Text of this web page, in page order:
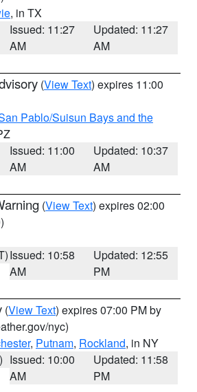
, in TX
Issued: 11:27
AM
Updated: 11:27
AM
(View Text) expires 11:00
Pablo/Suisun Bays and the
Issued: 11:00
AM
Updated: 10:37
AM
(View Text) expires 02:00
Issued: 10:58
AM
Updated: 12:55
PM
(View Text) expires 07:00 PM by
nyc)
, Putnam, Rockland, in NY
Issued: 10:00
AM
Updated: 11:58
PM